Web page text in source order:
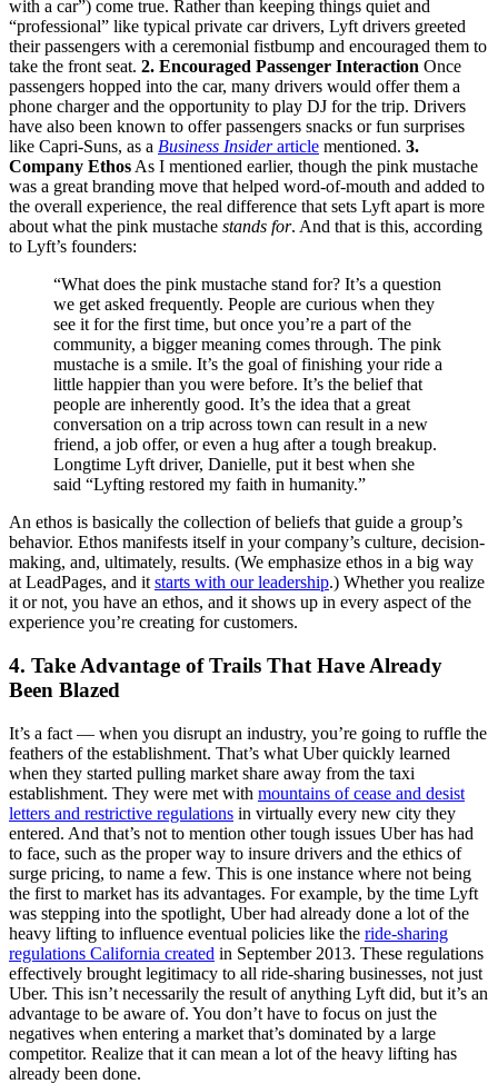
with a car”) come true. Rather than keeping things quiet and
“professional” like typical private car drivers, Lyft drivers greeted
their passengers with a ceremonial fistbump and encouraged them to
take the front seat. 2. Encouraged Passenger Interaction Once
passengers hopped into the car, many drivers would offer them a
phone charger and the opportunity to play DJ for the trip. Drivers
have also been known to offer passengers snacks or fun surprises
like Capri-Suns, as a Business Insiderarticle mentioned. 3.
Company Ethos As I mentioned earlier, though the pink mustache
was a great branding move that helped word-of-mouth and added to
the overall experience, the real difference that sets Lyft apart is more
about what the pink mustache stands for. And that is this, according
to Lyft’s founders:
“What does the pink mustache stand for? It’s a question
we get asked frequently. People are curious when they
see it for the first time, but once you’re a part of the
community, a bigger meaning comes through. The pink
mustache is a smile. It’s the goal of finishing your ride a
little happier than you were before. It’s the belief that
people are inherently good. It’s the idea that a great
conversation on a trip across town can result in a new
friend, a job offer, or even a hug after a tough breakup.
Longtime Lyft driver, Danielle, put it best when she
said “Lyfting restored my faith in humanity.”
An ethos is basically the collection of beliefs that guide a group’s
behavior. Ethos manifests itself in your company’s culture, decision-
making, and, ultimately, results. (We emphasize ethos in a big way
at LeadPages, and it starts with our leadership.) Whether you realize
it or not, you have an ethos, and it shows up in every aspect of the
experience you’re creating for customers.
4. Take Advantage of Trails That Have Already
Been Blazed
It’s a fact — when you disrupt an industry, you’re going to ruffle the
feathers of the establishment. That’s what Uber quickly learned
when they started pulling market share away from the taxi
establishment. They were met with mountains of cease and desist
letters and restrictive regulations in virtually every new city they
entered. And that’s not to mention other tough issues Uber has had
to face, such as the proper way to insure drivers and the ethics of
surge pricing, to name a few. This is one instance where not being
the first to market has its advantages. For example, by the time Lyft
was stepping into the spotlight, Uber had already done a lot of the
heavy lifting to influence eventual policies like the ride-sharing
regulations California created in September 2013. These regulations
effectively brought legitimacy to all ride-sharing businesses, not just
Uber. This isn’t necessarily the result of anything Lyft did, but it’s an
advantage to be aware of. You don’t have to focus on just the
negatives when entering a market that’s dominated by a large
competitor. Realize that it can mean a lot of the heavy lifting has
already been done.